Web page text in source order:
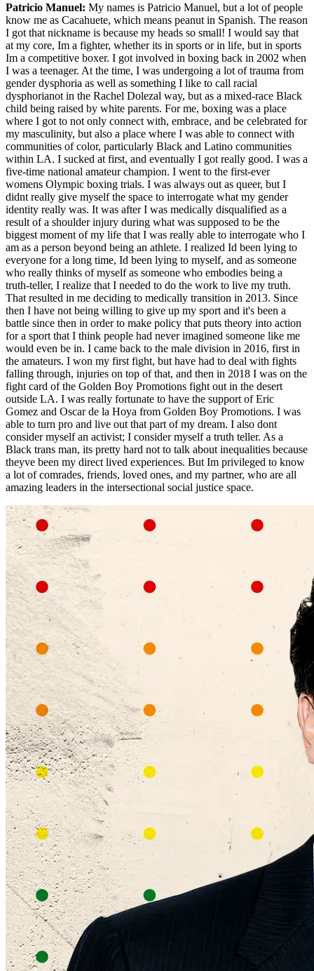
Patricio Manuel: My names is Patricio Manuel, but a lot of people
know me as Cacahuete, which means peanut in Spanish. The reason
I got that nickname is because my heads so small! I would say that
at my core, Im a fighter, whether its in sports or in life, but in sports
Im a competitive boxer. I got involved in boxing back in 2002 when
I was a teenager. At the time, I was undergoing a lot of trauma from
gender dysphoria as well as something I like to call racial
dysphorianot in the Rachel Dolezal way, but as a mixed-race Black
child being raised by white parents. For me, boxing was a place
where I got to not only connect with, embrace, and be celebrated for
my masculinity, but also a place where I was able to connect with
communities of color, particularly Black and Latino communities
within LA. I sucked at first, and eventually I got really good. I was a
five-time national amateur champion. I went to the first-ever
womens Olympic boxing trials. I was always out as queer, but I
didnt really give myself the space to interrogate what my gender
identity really was. It was after I was medically disqualified as a
result of a shoulder injury during what was supposed to be the
biggest moment of my life that I was really able to interrogate who I
am as a person beyond being an athlete. I realized Id been lying to
everyone for a long time, Id been lying to myself, and as someone
who really thinks of myself as someone who embodies being a
truth-teller, I realize that I needed to do the work to live my truth.
That resulted in me deciding to medically transition in 2013. Since
then I have not being willing to give up my sport and it's been a
battle since then in order to make policy that puts theory into action
for a sport that I think people had never imagined someone like me
would even be in. I came back to the male division in 2016, first in
the amateurs. I won my first fight, but have had to deal with fights
falling through, injuries on top of that, and then in 2018 I was on the
fight card of the Golden Boy Promotions fight out in the desert
outside LA. I was really fortunate to have the support of Eric
Gomez and Oscar de la Hoya from Golden Boy Promotions. I was
able to turn pro and live out that part of my dream. I also dont
consider myself an activist; I consider myself a truth teller. As a
Black trans man, its pretty hard not to talk about inequalities because
theyve been my direct lived experiences. But Im privileged to know
a lot of comrades, friends, loved ones, and my partner, who are all
amazing leaders in the intersectional social justice space.